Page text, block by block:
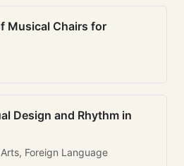
Musical Chairs for
Design and Rhythm in
Foreign Language